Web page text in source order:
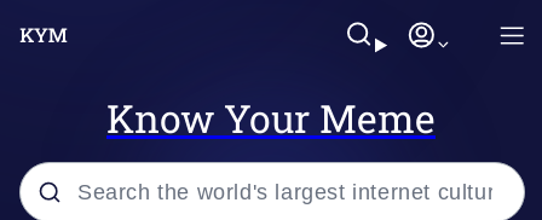
Know Your Meme